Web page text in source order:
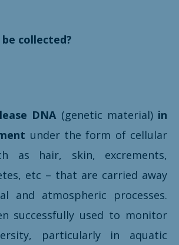
collected?
DNA(genetic material) in
under the form of cellular
as hair, skin, excrements,
etc – that are carried away
and atmospheric processes.
successfully used to monitor
particularly in aquatic